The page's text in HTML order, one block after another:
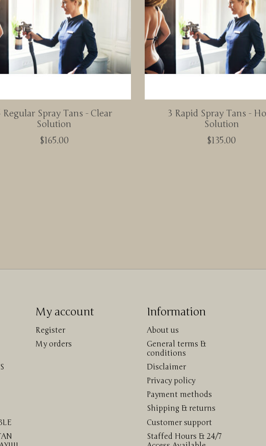
Regular Spray Tans - Clear
Solution
$165.00
3 Rapid Spray Tans -
Solution
$135.00
My account
Register
My orders
Information
About us
General terms &
conditions
Disclaimer
Privacy policy
Payment methods
Shipping & returns
Customer support
Staffed Hours & 24/7